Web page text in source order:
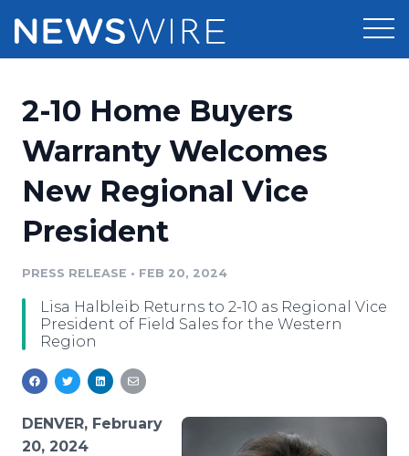
Press Release Distribution
Press Release Optimizer
Media Suite
Media Pitching
Media Monitoring
Analytics
Media Room
Pricing
Customer Stories
Resources
Education
Blog
For Journalists
RSS Feeds
Newsroom
Log In
2-10 Home Buyers
Warranty Welcomes
New Regional Vice
President
PRESS RELEASE • FEB 20, 2024
Lisa Halbleib Returns to 2-10 as Regional Vice
President of Field Sales for the Western
Region
DENVER, February
20, 2024